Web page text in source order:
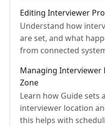
Editing Interviewer
Understand how
are set, and what
from connected
Managing Interviewer
Zone
Learn how Guide sets
interviewer location
this helps with